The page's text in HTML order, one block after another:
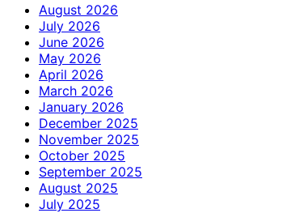
August 2026
July 2026
June 2026
May 2026
April 2026
March 2026
January 2026
December 2025
November 2025
October 2025
September 2025
August 2025
July 2025